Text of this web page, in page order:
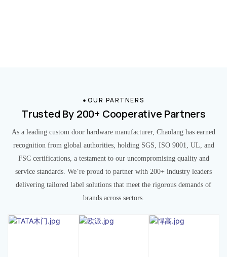
OUR PARTNERS
Trusted By 200+ Cooperative Partners
As a leading custom door hardware manufacturer, Chaolang has earned
recognition from global authorities, holding SGS, ISO 9001, UL, and
FSC certifications, a testament to our uncompromising quality and
service standards. We’re proud to partner with 200+ industry leaders
delivering tailored label solutions that meet the rigorous demands of
brands across sectors.